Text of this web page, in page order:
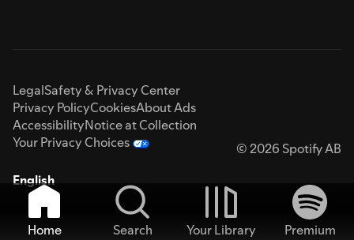
LegalSafety & Privacy Center
Privacy PolicyCookiesAbout Ads
AccessibilityNotice at Collection
Your Privacy Choices
© 2026 Spotify AB
English
Home Search Your Library
Premium